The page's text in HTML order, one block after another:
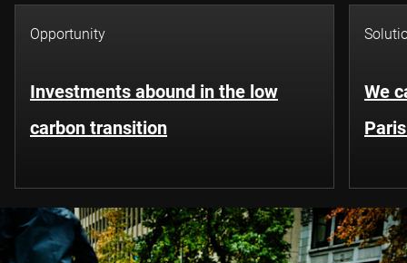
Opportunity
Investments abound in the low
carbon transition
We